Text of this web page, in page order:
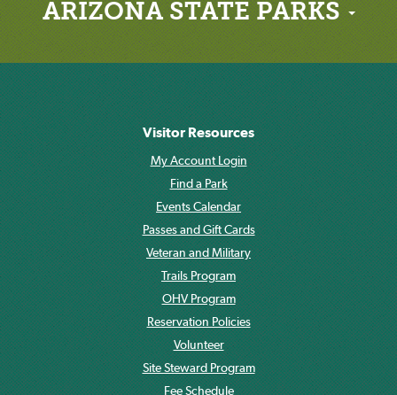
ARIZONA STATE PARKS
Visitor Resources
My Account Login
Find a Park
Events Calendar
Passes and Gift Cards
Veteran and Military
Trails Program
OHV Program
Reservation Policies
Volunteer
Site Steward Program
Fee Schedule